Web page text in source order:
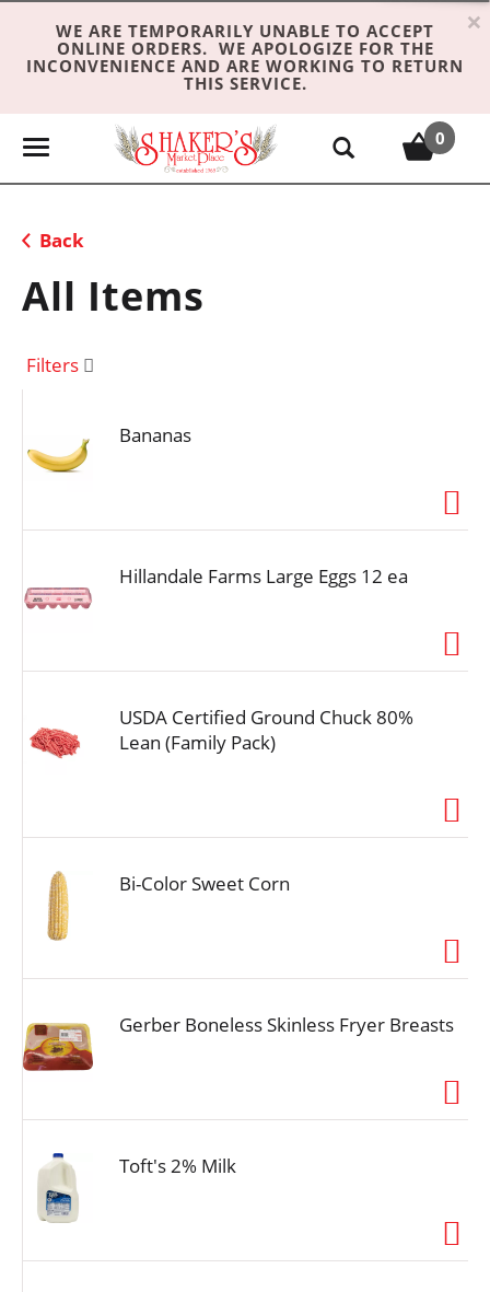
WE ARE TEMPORARILY UNABLE TO ACCEPT
ONLINE ORDERS. WE APOLOGIZE FOR THE
INCONVENIENCE AND ARE WORKING TO RETURN
THIS SERVICE.
×
T
e
n
v
t
0
Back
All Items
Filters
Bananas
Hillandale Farms Large Eggs 12 ea
USDA Certified Ground Chuck 80%
Lean (Family Pack)
Bi-Color Sweet Corn
Gerber Boneless Skinless Fryer Breasts
Toft's 2% Milk